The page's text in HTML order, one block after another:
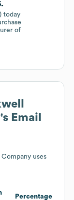
today
of
's Email
uses
Percentage